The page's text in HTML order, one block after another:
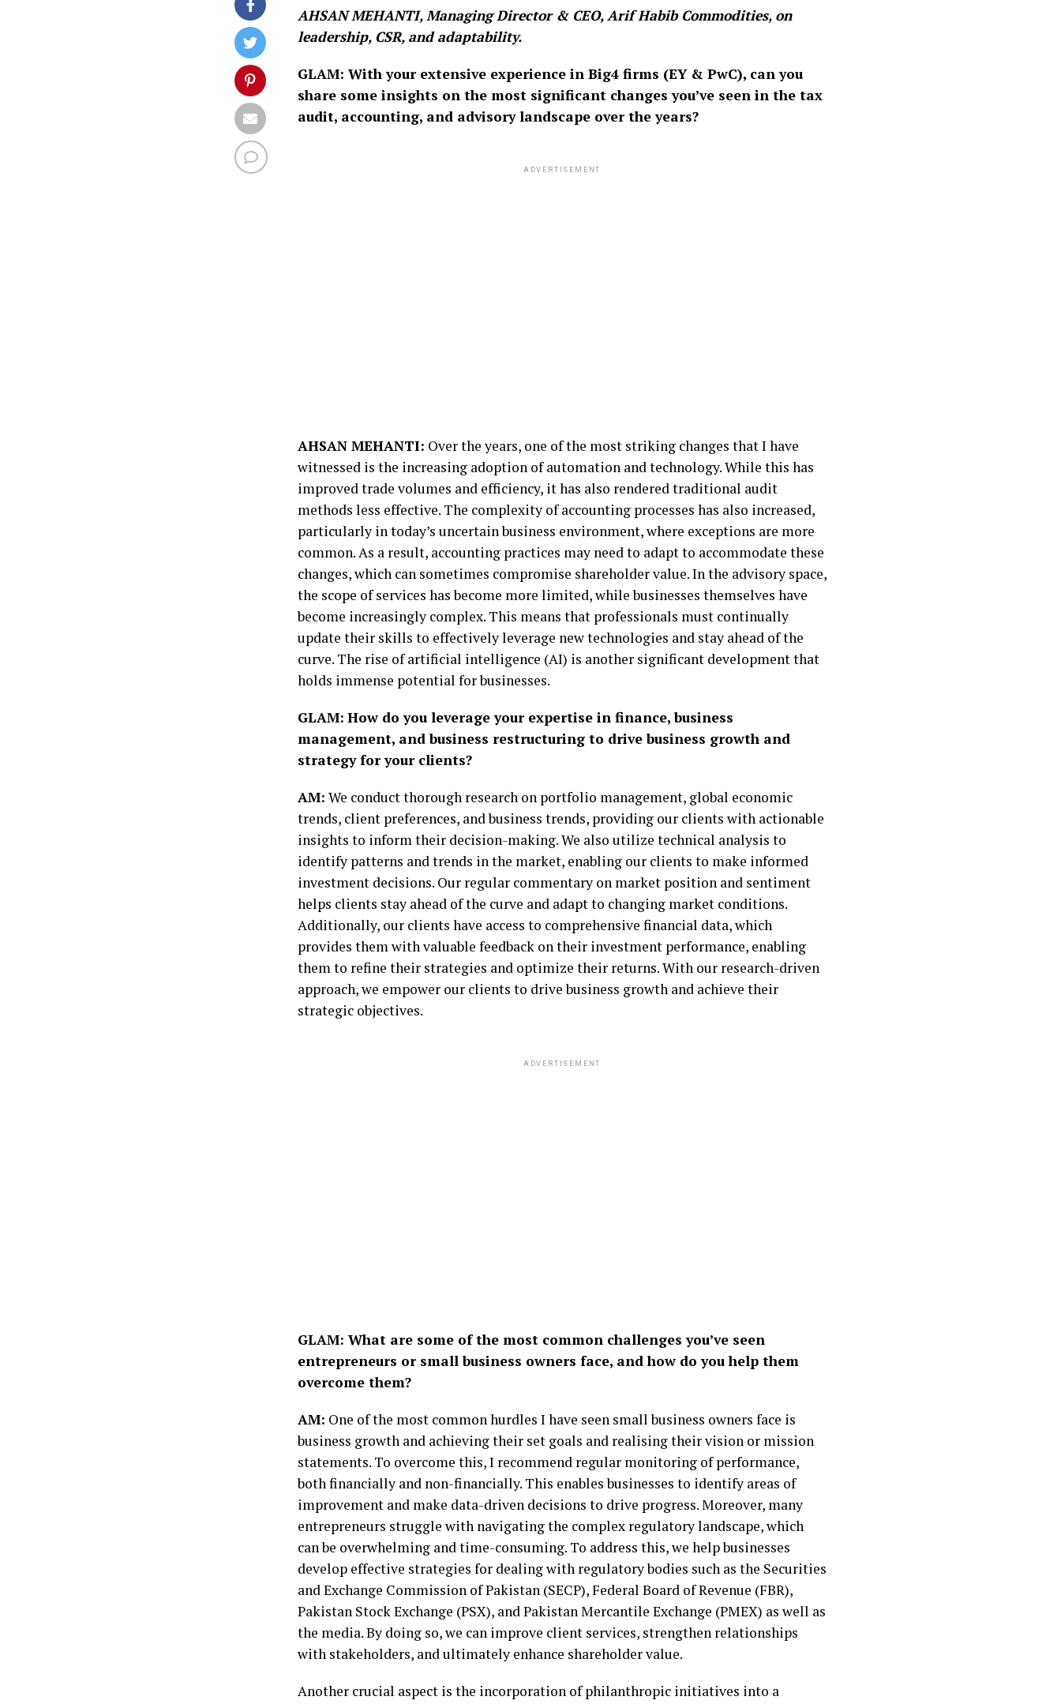
AHSAN MEHANTI, Managing Director & CEO, Arif Habib Commodities, on
leadership, CSR, and adaptability.
GLAM: With your extensive experience in Big4 firms (EY & PwC), can you
share some insights on the most significant changes you’ve seen in the tax
audit, accounting, and advisory landscape over the years?
ADVERTISEMENT
AHSAN MEHANTI: Over the years, one of the most striking changes that I have
witnessed is the increasing adoption of automation and technology. While this has
improved trade volumes and efficiency, it has also rendered traditional audit
methods less effective. The complexity of accounting processes has also increased,
particularly in today’s uncertain business environment, where exceptions are more
common. As a result, accounting practices may need to adapt to accommodate these
changes, which can sometimes compromise shareholder value. In the advisory space,
the scope of services has become more limited, while businesses themselves have
become increasingly complex. This means that professionals must continually
update their skills to effectively leverage new technologies and stay ahead of the
curve. The rise of artificial intelligence (AI) is another significant development that
holds immense potential for businesses.
GLAM: How do you leverage your expertise in finance, business
management, and business restructuring to drive business growth and
strategy for your clients?
AM: We conduct thorough research on portfolio management, global economic
trends, client preferences, and business trends, providing our clients with actionable
insights to inform their decision-making. We also utilize technical analysis to
identify patterns and trends in the market, enabling our clients to make informed
investment decisions. Our regular commentary on market position and sentiment
helps clients stay ahead of the curve and adapt to changing market conditions.
Additionally, our clients have access to comprehensive financial data, which
provides them with valuable feedback on their investment performance, enabling
them to refine their strategies and optimize their returns. With our research-driven
approach, we empower our clients to drive business growth and achieve their
strategic objectives.
ADVERTISEMENT
GLAM: What are some of the most common challenges you’ve seen
entrepreneurs or small business owners face, and how do you help them
overcome them?
AM: One of the most common hurdles I have seen small business owners face is
business growth and achieving their set goals and realising their vision or mission
statements. To overcome this, I recommend regular monitoring of performance,
both financially and non-financially. This enables businesses to identify areas of
improvement and make data-driven decisions to drive progress. Moreover, many
entrepreneurs struggle with navigating the complex regulatory landscape, which
can be overwhelming and time-consuming. To address this, we help businesses
develop effective strategies for dealing with regulatory bodies such as the Securities
and Exchange Commission of Pakistan (SECP), Federal Board of Revenue (FBR),
Pakistan Stock Exchange (PSX), and Pakistan Mercantile Exchange (PMEX) as well as
the media. By doing so, we can improve client services, strengthen relationships
with stakeholders, and ultimately enhance shareholder value.
Another crucial aspect is the incorporation of philanthropic initiatives into a